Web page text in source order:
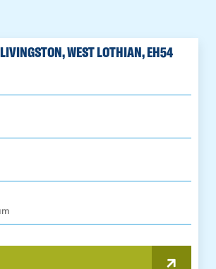
WEST LOTHIAN, EH54